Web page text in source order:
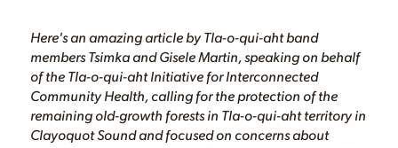
Here's an amazing article by Tla-o-qui-aht band
members Tsimka and Gisele Martin, speaking on behalf
of the Tla-o-qui-aht Initiative for Interconnected
Community Health, calling for the protection of the
remaining old-growth forests in Tla-o-qui-aht territory in
Clayoquot Sound and focused on concerns about